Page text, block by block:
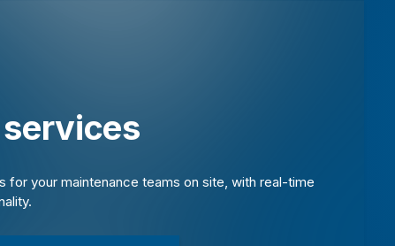
for your maintenance teams on site, with real-time